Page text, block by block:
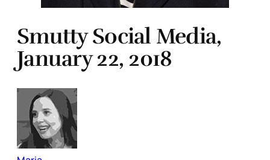
Smutty Social Media,
January 22, 2018